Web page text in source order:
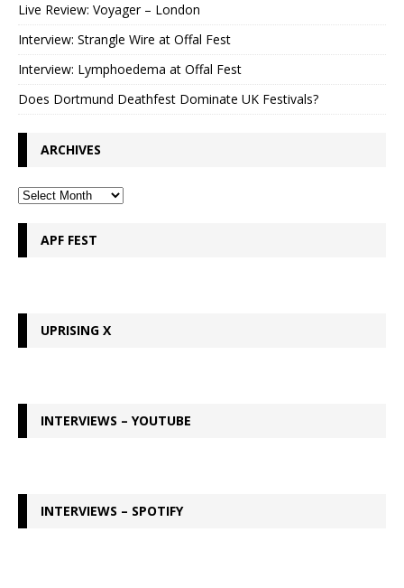
Live Review: Voyager – London
Interview: Strangle Wire at Offal Fest
Interview: Lymphoedema at Offal Fest
Does Dortmund Deathfest Dominate UK Festivals?
ARCHIVES
APF FEST
UPRISING X
INTERVIEWS – YOUTUBE
INTERVIEWS – SPOTIFY